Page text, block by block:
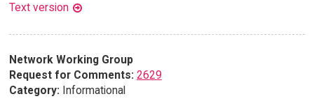
Text version
Network Working Group
Request for Comments: 2629
Category: Informational